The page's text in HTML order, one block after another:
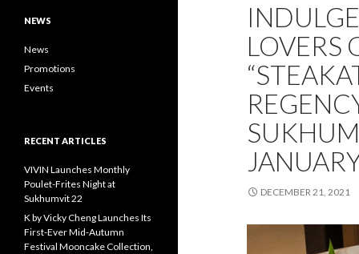
LOVERS
DECEMBER 21, 2021
NEWS
News
Promotions
Events
RECENT ARTICLES
VIVIN Launches Monthly
Poulet-Frites Night at
Sukhumvit 22
K by Vicky Cheng Launches Its
First-Ever Mid-Autumn
Festival Mooncake Collection,